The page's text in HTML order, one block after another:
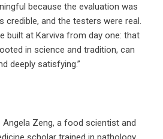
because the evaluation was
credible, and the testers were real.
built at Karviva from day one: that
in science and tradition, can
deeply satisfying.”
Angela Zeng, a food scientist and